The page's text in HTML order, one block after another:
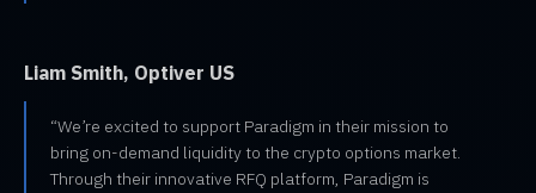
Liam Smith, Optiver US
“We’re excited to support Paradigm in their mission to
bring on-demand liquidity to the crypto options market.
Through their innovative RFQ platform, Paradigm is